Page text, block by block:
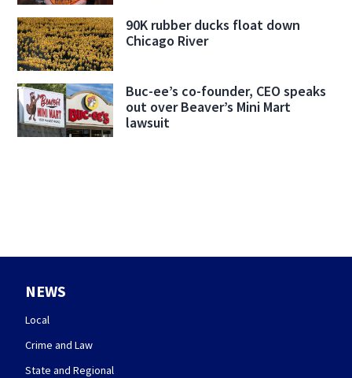
90K rubber ducks float down
Chicago River
Buc-ee’s co-founder, CEO speaks
out over Beaver’s Mini Mart
lawsuit
NEWS
Local
Crime and Law
State and Regional